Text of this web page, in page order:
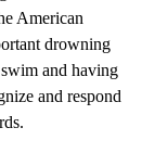
American
drowning
and having
and respond